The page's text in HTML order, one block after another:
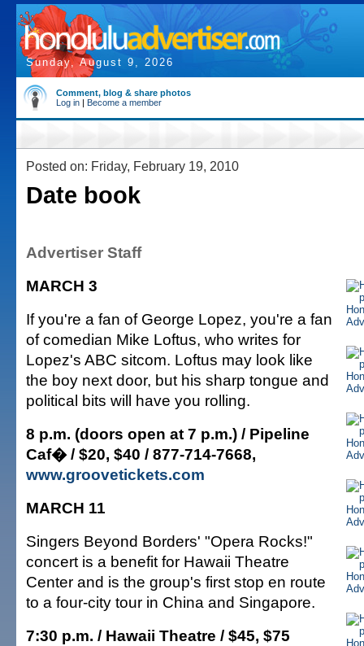
Sunday, August 9, 2026
Comment, blog & share photos
Log in | Become a member
Posted on: Friday, February 19, 2010
Date book
Advertiser Staff
MARCH 3
If you're a fan of George Lopez, you're a fan
of comedian Mike Loftus, who writes for
Lopez's ABC sitcom. Loftus may look like
the boy next door, but his sharp tongue and
political bits will have you rolling.
8 p.m. (doors open at 7 p.m.) / Pipeline
Caf� / $20, $40 / 877-714-7668,
www.groovetickets.com
MARCH 11
Singers Beyond Borders' "Opera Rocks!"
concert is a benefit for Hawaii Theatre
Center and is the group's first stop en route
to a four-city tour in China and Singapore.
7:30 p.m. / Hawaii Theatre / $45, $75